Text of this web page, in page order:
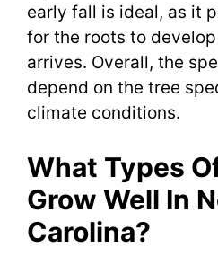
early fall is ideal, as it
for the roots to
arrives. Overall, the
depend on the tree
climate conditions.
What Types
Grow Well In
Carolina?